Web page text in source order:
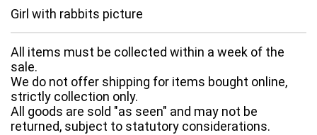
Girl with rabbits picture
All items must be collected within a week of the
sale.
We do not offer shipping for items bought online,
strictly collection only.
All goods are sold "as seen" and may not be
returned, subject to statutory considerations.